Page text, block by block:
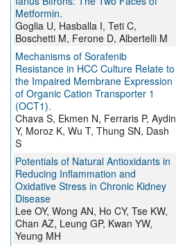
Metformin.
Goglia U, Hasballa I, Teti C,
Boschetti M, Ferone D, Albertelli M
Mechanisms of Sorafenib
Resistance in HCC Culture Relate to
the Impaired Membrane Expression
of Organic Cation Transporter 1
(OCT1).
Chava S, Ekmen N, Ferraris P, Aydin
Y, Moroz K, Wu T, Thung SN, Dash
S
Potentials of Natural Antioxidants in
Reducing Inflammation and
Oxidative Stress in Chronic Kidney
Disease
Lee OY, Wong AN, Ho CY, Tse KW,
Chan AZ, Leung GP, Kwan YW,
Yeung MH